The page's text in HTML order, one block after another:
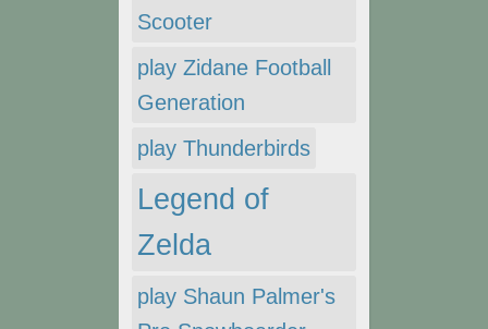
Scooter
play Zidane Football
Generation
play Thunderbirds
Legend of
Zelda
play Shaun Palmer's